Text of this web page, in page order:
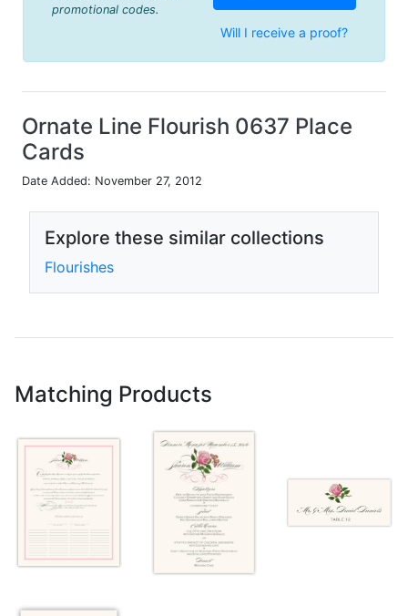
promotional codes.
Will I receive a proof?
Ornate Line Flourish 0637 Place
Cards
Date Added: November 27, 2012
Explore these similar collections
Flourishes
Matching Products